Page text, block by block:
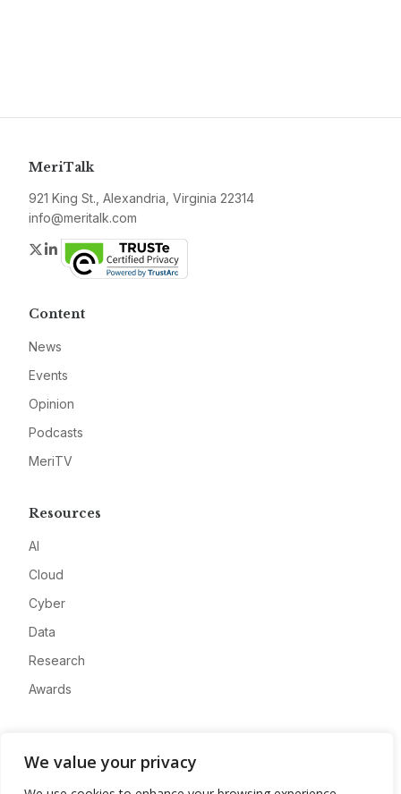
We value your privacy
MeriTalk
921 King St., Alexandria, Virginia 22314
info@meritalk.com
Twitter
LinkedIn
Content
News
Events
Opinion
Podcasts
MeriTV
Resources
AI
Cloud
Cyber
Data
Research
Awards